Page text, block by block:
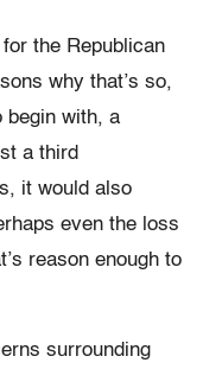
the Republican
why that’s so,
begin with, a
a third
it would also
even the loss
reason enough to
surrounding